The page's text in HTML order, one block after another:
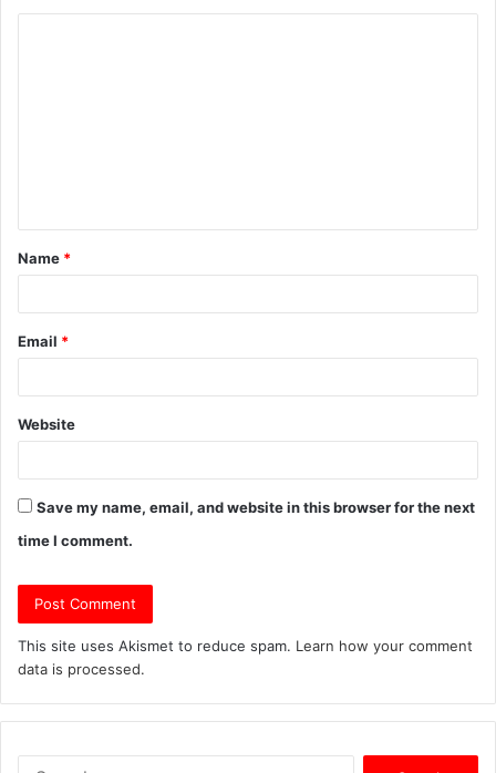
t
*
Name *
Email *
Website
Save my name, email, and website in this browser for the next
time I comment.
This site uses Akismet to reduce spam. Learn how your comment
data is processed.